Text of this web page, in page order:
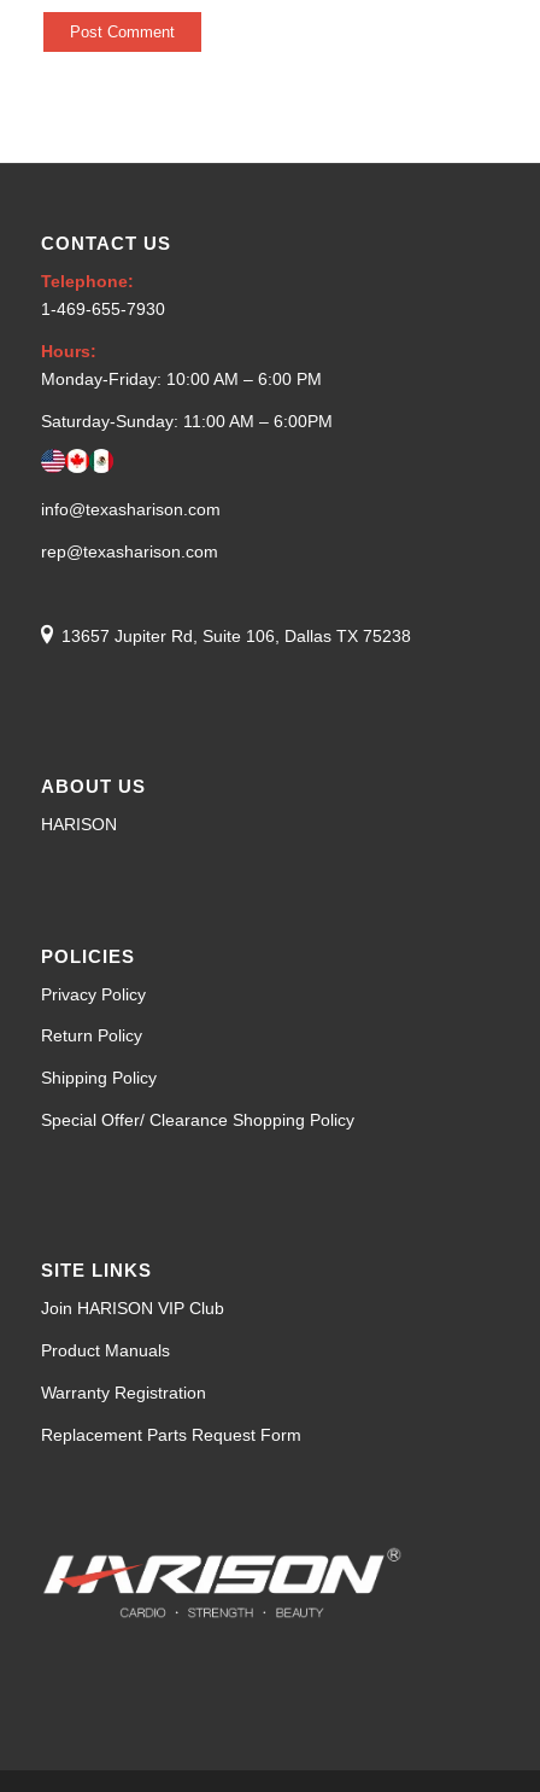
CONTACT US
Telephone:
1-469-655-7930
Hours:
Monday-Friday: 10:00 AM – 6:00 PM
Saturday-Sunday: 11:00 AM – 6:00PM
info@texasharison.com
rep@texasharison.com
13657 Jupiter Rd, Suite 106, Dallas TX 75238
ABOUT US
HARISON
POLICIES
Privacy Policy
Return Policy
Shipping Policy
Special Offer/ Clearance Shopping Policy
SITE LINKS
Join HARISON VIP Club
Product Manuals
Warranty Registration
Replacement Parts Request Form